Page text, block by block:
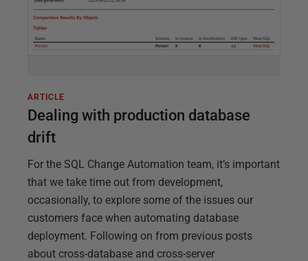
ARTICLE
Dealing with production database
drift
For the SQL Change Automation team, it’s important
that we take time out from development,
occasionally, to explore some of the issues our
customers face when automating database
deployment. Following on from previous posts
about cross-database and cross-server